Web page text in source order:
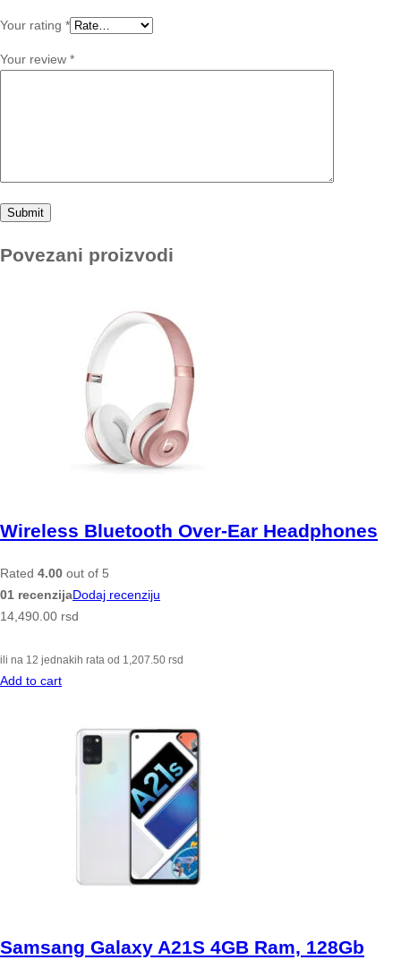
Your rating *
Your review *
Povezani proizvodi
Wireless Bluetooth Over-Ear Headphones
Rated 4.00 out of 5
01 recenzijaDodaj recenziju
14,490.00 rsd
ili na 12 jednakih rata od 1,207.50 rsd
Add to cart
Samsang Galaxy A21S 4GB Ram, 128Gb